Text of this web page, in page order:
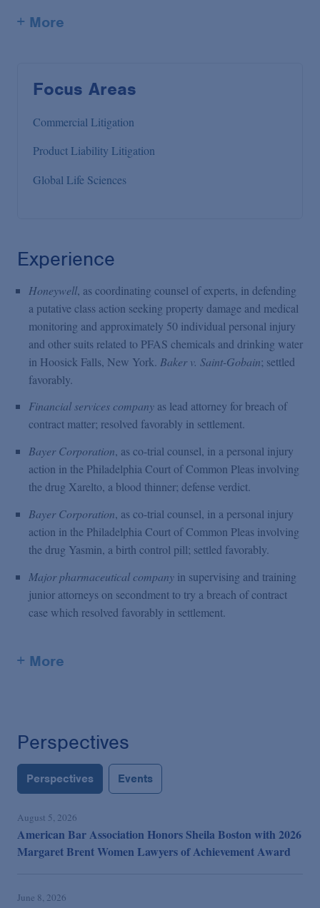
+ More
Focus Areas
Commercial Litigation
Product Liability Litigation
Global Life Sciences
Experience
Honeywell, as coordinating counsel of experts, in defending
a putative class action seeking property damage and medical
monitoring and approximately 50 individual personal injury
and other suits related to PFAS chemicals and drinking water
in Hoosick Falls, New York. Baker v. Saint-Gobain; settled
favorably.
Financial services company as lead attorney for breach of
contract matter; resolved favorably in settlement.
Bayer Corporation, as co-trial counsel, in a personal injury
action in the Philadelphia Court of Common Pleas involving
the drug Xarelto, a blood thinner; defense verdict.
Bayer Corporation, as co-trial counsel, in a personal injury
action in the Philadelphia Court of Common Pleas involving
the drug Yasmin, a birth control pill; settled favorably.
Major pharmaceutical company in supervising and training
junior attorneys on secondment to try a breach of contract
case which resolved favorably in settlement.
+ More
Perspectives
Perspectives Events
August 5, 2026
American Bar Association Honors Sheila Boston with 2026
Margaret Brent Women Lawyers of Achievement Award
June 8, 2026